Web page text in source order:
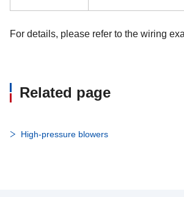
For details, please refer to the wiring
Related page
High-pressure blowers